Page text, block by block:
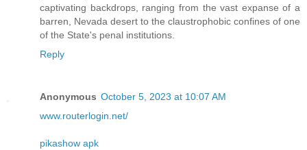
captivating backdrops, ranging from the vast expanse of a
barren, Nevada desert to the claustrophobic confines of one
of the State's penal institutions.
Reply
Anonymous October 5, 2023 at 10:07 AM
www.routerlogin.net/
pikashow apk